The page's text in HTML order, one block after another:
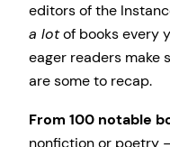
editors of the
a lotof books every
eager readers make
are some to recap.
From 100 notable
nonfiction or poetry